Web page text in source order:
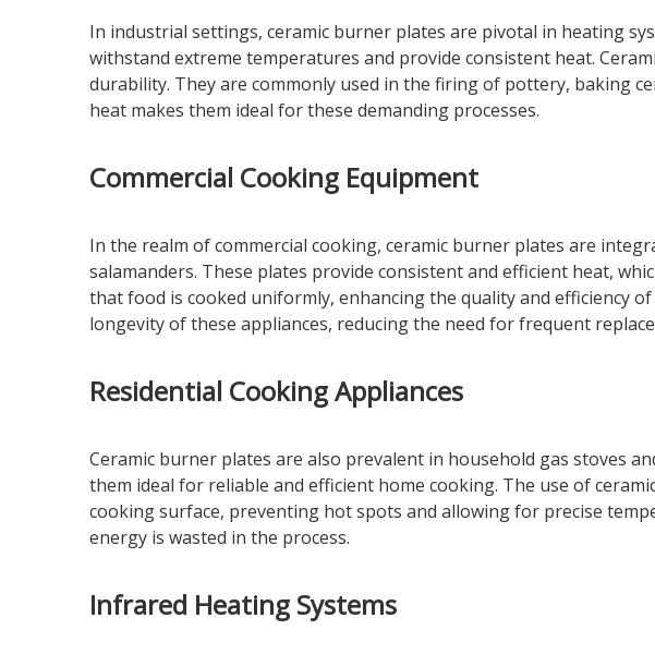
In industrial settings, ceramic burner plates are pivotal in heating
withstand extreme temperatures and provide consistent heat.
durability. They are commonly used in the firing of pottery, baking
heat makes them ideal for these demanding processes.
Commercial Cooking Equipment
In the realm of commercial cooking, ceramic burner plates are
salamanders. These plates provide consistent and efficient heat,
that food is cooked uniformly, enhancing the quality and efficiency
longevity of these appliances, reducing the need for frequent
Residential Cooking Appliances
Ceramic burner plates are also prevalent in household gas stoves
them ideal for reliable and efficient home cooking. The use of
cooking surface, preventing hot spots and allowing for precise
energy is wasted in the process.
Infrared Heating Systems